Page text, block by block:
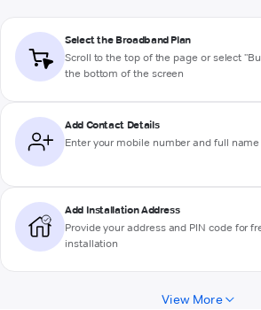
Select the Broadband Plan
Scroll to the top of the page or select
the bottom of the screen
Add Contact Details
Enter your mobile number and full name
Add Installation Address
Provide your address and PIN code for
installation
View More